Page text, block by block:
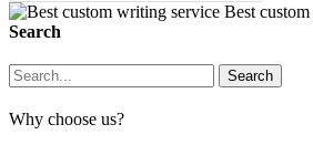
Best
Search
Why choose us?